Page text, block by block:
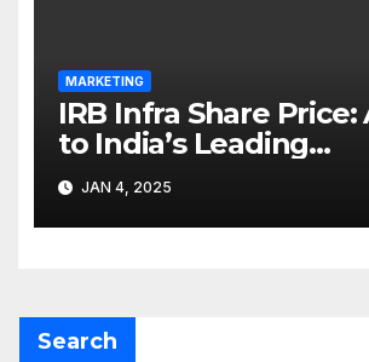
MARKETING
IRB Infra Share Price:
to India’s Leading
Infrastructure
JAN 4, 2025
Search